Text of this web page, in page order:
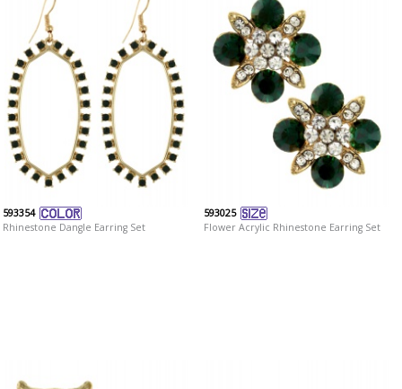
593354
Rhinestone Dangle Earring Set
593025
Flower Acrylic Rhinestone Earring Set